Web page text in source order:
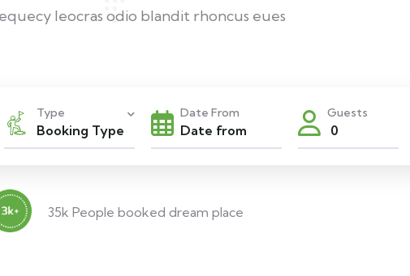
leocras odio blandit rhoncus eues
Type
Booking Type
Date From Guests
0
35k People booked dream place